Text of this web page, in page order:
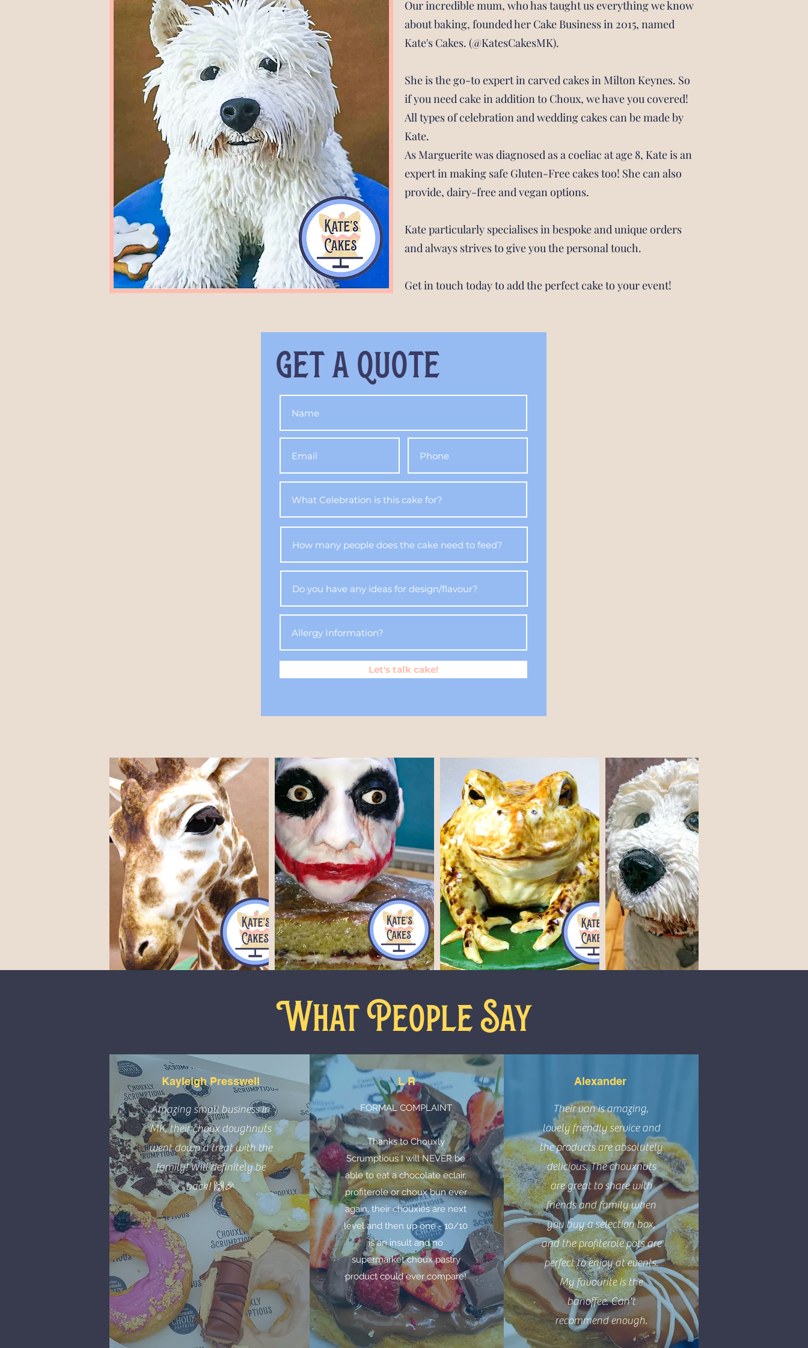
Our incredible mum, who has taught us everything we know
about baking, founded her Cake Business in 2015, named
Kate's Cakes. (@KatesCakesMK).
She is the go-to expert in carved cakes in Milton Keynes. So
if you need cake in addition to Choux, we have you covered!
All types of celebration and wedding cakes can be made by
Kate.
As Marguerite was diagnosed as a coeliac at age 8, Kate is an
expert in making safe Gluten-Free cakes too! She can also
provide, dairy-free and vegan options.
Kate particularly specialises in bespoke and unique orders
and always strives to give you the personal touch.
Get in touch today to add the perfect cake to your event!
get a quote
Let's talk cake!
What People Say
Kayleigh Presswell
Amazing small business in
MK, their choux doughnuts
went down a treat with the
family! Will definitely be
back! 🙌🎉
L R
FORMAL COMPLAINT
Thanks to Chouxly
Scrumptious I will NEVER be
able to eat a chocolate eclair,
profiterole or choux bun ever
again, their chouxies are next
level and then up one - 10/10
is an insult and no
supermarket choux pastry
product could ever compare!
Alexander
Their van is amazing,
lovely friendly service and
the products are absolutely
delicious. The chouxnuts
are great to share with
friends and family when
you buy a selection box,
and the profiterole pots are
perfect to enjoy at events.
My favourite is the
banoffee. Can't
recommend enough.